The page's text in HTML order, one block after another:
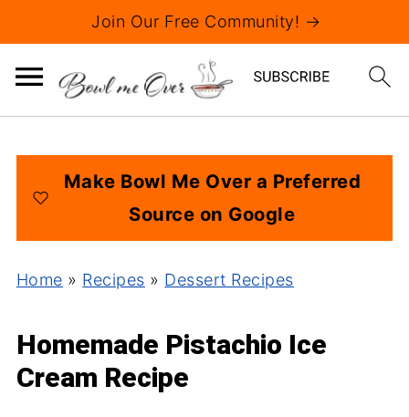
Join Our Free Community! →
Make Bowl Me Over a Preferred
Source on Google
Home » Recipes » Dessert Recipes
Homemade Pistachio Ice
Cream Recipe